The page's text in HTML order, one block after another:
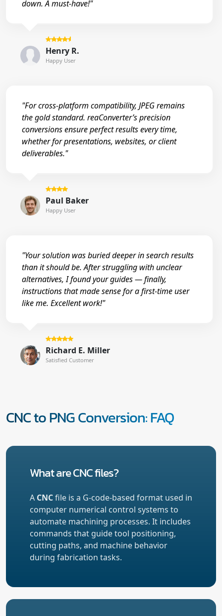
down. A must-have!"
Henry R.
Happy User
"For cross-platform compatibility, JPEG remains
the gold standard. reaConverter’s precision
conversions ensure perfect results every time,
whether for presentations, websites, or client
deliverables."
Paul Baker
Happy User
"Your solution was buried deeper in search results
than it should be. After struggling with unclear
alternatives, I found your guides — finally,
instructions that made sense for a first-time user
like me. Excellent work!"
Richard E. Miller
Satisfied Customer
CNC to PNG Conversion: FAQ
What are CNC files?
A CNCfile is a G-code-based format used in
computer numerical control systems to
automate machining processes. It includes
commands that guide tool positioning,
cutting paths, and machine behavior
during fabrication tasks.